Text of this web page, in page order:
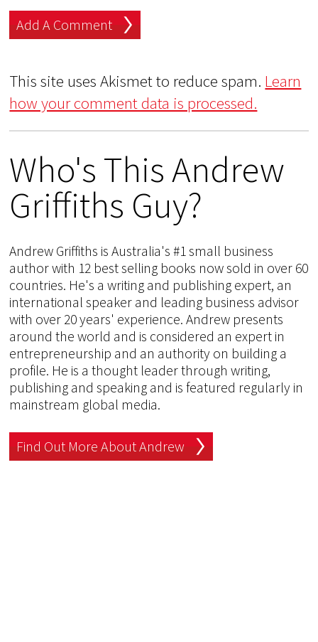
This site uses Akismet to reduce spam. Learn
how your comment data is processed.
Who's This Andrew
Griffiths Guy?
Andrew Griffiths is Australia's #1 small business
author with 12 best selling books now sold in over 60
countries. He's a writing and publishing expert, an
international speaker and leading business advisor
with over 20 years' experience. Andrew presents
around the world and is considered an expert in
entrepreneurship and an authority on building a
profile. He is a thought leader through writing,
publishing and speaking and is featured regularly in
mainstream global media.
Find Out More About Andrew